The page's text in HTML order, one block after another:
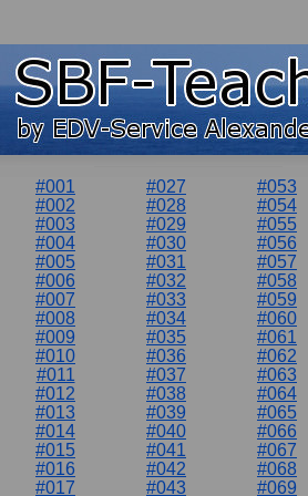
#001
#002
#003
#004
#005
#006
#007
#008
#009
#010
#011
#012
#013
#014
#015
#016
#017
#027
#028
#029
#030
#031
#032
#033
#034
#035
#036
#037
#038
#039
#040
#041
#042
#043
#053
#054
#055
#056
#057
#058
#059
#060
#061
#062
#063
#064
#065
#066
#067
#068
#069